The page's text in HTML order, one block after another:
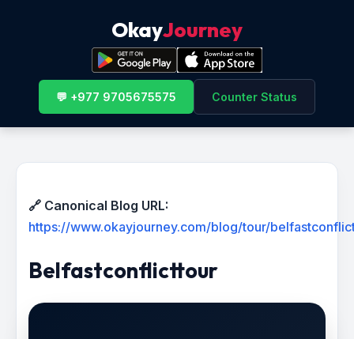
OkayJourney
💬 +977 9705675575 Counter Status
🔗 Canonical Blog URL:
https://www.okayjourney.com/blog/tour/
Belfastconflicttour